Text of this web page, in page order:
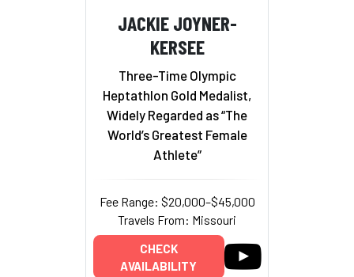
JACKIE JOYNER-
KERSEE
Three-Time Olympic
Heptathlon Gold Medalist,
Widely Regarded as “The
World’s Greatest Female
Athlete”
Fee Range: $20,000–$45,000
Travels From: Missouri
CHECK
AVAILABILITY